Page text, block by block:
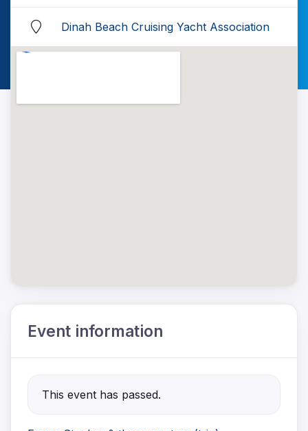
Dinah Beach Cruising Yacht Association
Event information
This event has passed.